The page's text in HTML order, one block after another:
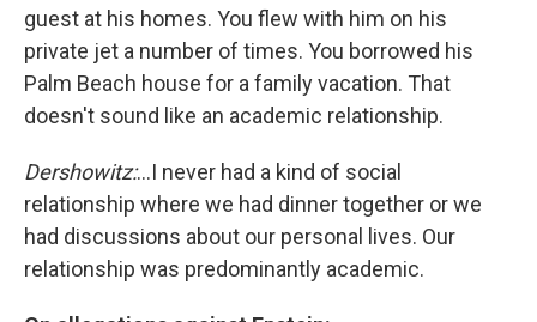
guest at his homes. You flew with him on his
private jet a number of times. You borrowed his
Palm Beach house for a family vacation. That
doesn't sound like an academic relationship.
Dershowitz:...I never had a kind of social
relationship where we had dinner together or we
had discussions about our personal lives. Our
relationship was predominantly academic.